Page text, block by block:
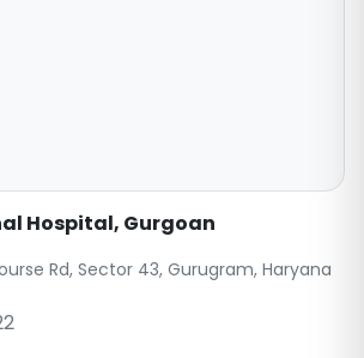
Hospital, Gurgoan
Rd, Sector 43, Gurugram, Haryana